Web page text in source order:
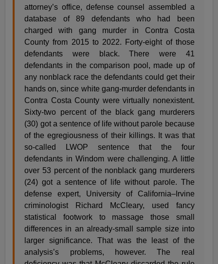
attorney’s office, defense counsel assembled a
database of 89 defendants who had been
charged with gang murder in Contra Costa
County from 2015 to 2022. Forty-eight of those
defendants were black. There were 41
defendants in the comparison pool, made up of
any nonblack race the defendants could get their
hands on, since white gang-murder defendants in
Contra Costa County were virtually nonexistent.
Sixty-two percent of the black gang murderers
(30) got a sentence of life without parole because
of the egregiousness of their killings. It was that
so-called LWOP sentence that the four
defendants in Windom were challenging. A little
over 53 percent of the nonblack gang murderers
(24) got a sentence of life without parole. The
defense expert, University of California–Irvine
criminologist Richard McCleary, used fancy
statistical footwork to massage those small
differences in an already-small sample size into
larger significance. That was the least of the
analysis’s problems, however. The real